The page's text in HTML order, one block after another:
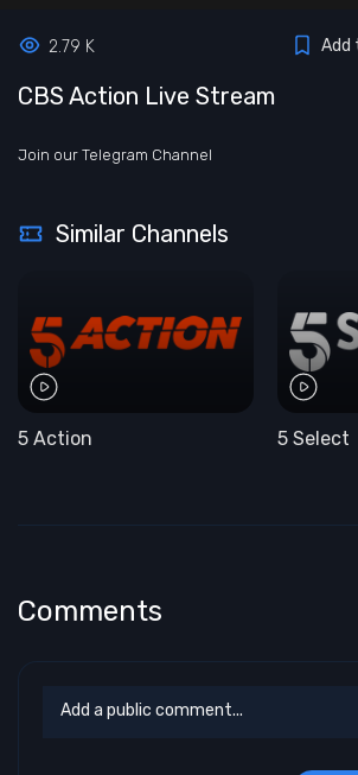
2.79 K Add
CBS Action Live Stream
Join our Telegram Channel
Similar Channels
5 Action 5 Select
Comments